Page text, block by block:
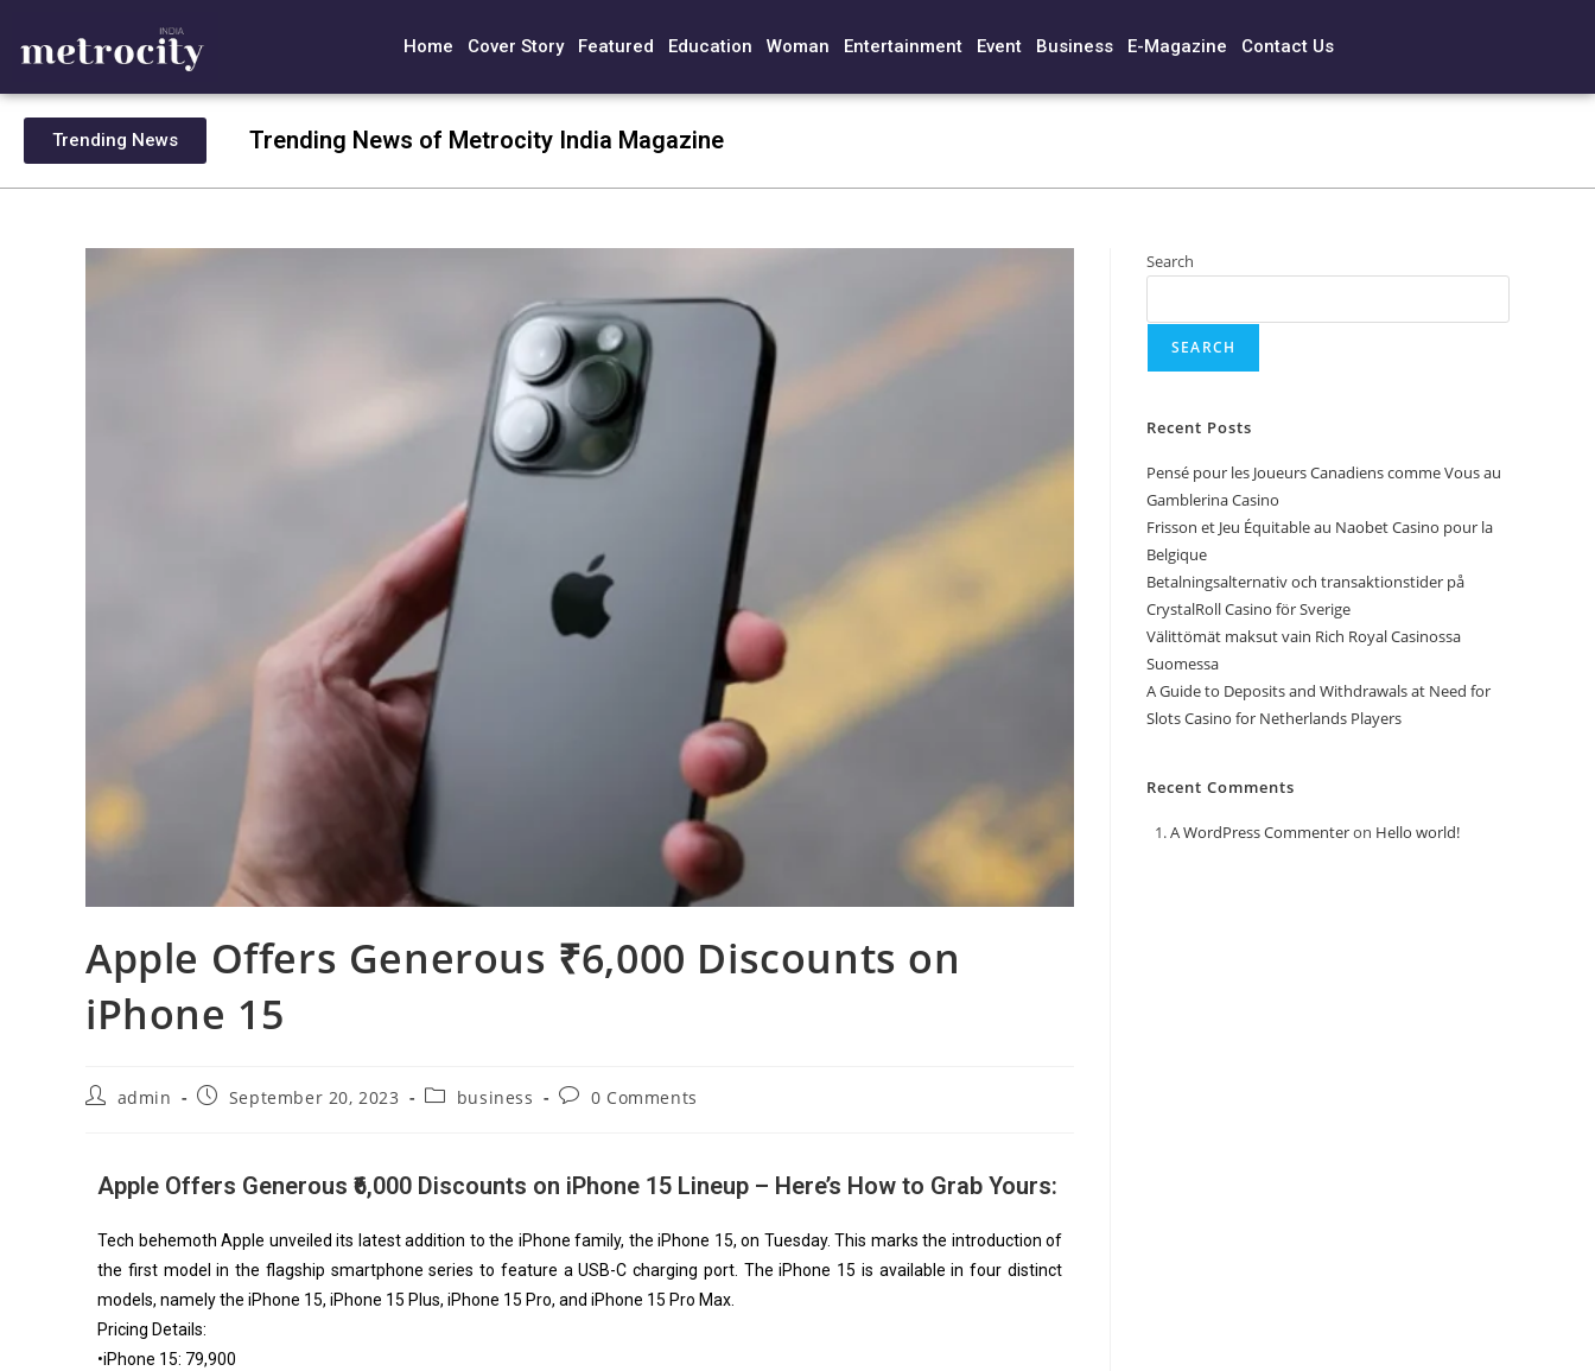
Home Cover Story Featured Education Woman Entertainment Event Business E-Magazine Contact Us
Trending News Trending News of Metrocity India Magazine
Apple Offers Generous ₹6,000 Discounts on
iPhone 15
admin September 20, 2023 business 0 Comments
Apple Offers Generous ₹6,000 Discounts on iPhone 15 Lineup – Here’s How to Grab Yours:
Tech behemoth Apple unveiled its latest addition to the iPhone family, the iPhone 15, on Tuesday. This marks the introduction of
the first model in the flagship smartphone series to feature a USB-C charging port. The iPhone 15 is available in four distinct
models, namely the iPhone 15, iPhone 15 Plus, iPhone 15 Pro, and iPhone 15 Pro Max.
Pricing Details:
•iPhone 15: ₹79,900
Search
SEARCH
Recent Posts
Pensé pour les Joueurs Canadiens comme Vous au
Gamblerina Casino
Frisson et Jeu Équitable au Naobet Casino pour la
Belgique
Betalningsalternativ och transaktionstider på
CrystalRoll Casino för Sverige
Välittömät maksut vain Rich Royal Casinossa
Suomessa
A Guide to Deposits and Withdrawals at Need for
Slots Casino for Netherlands Players
Recent Comments
A WordPress Commenteron Hello world!